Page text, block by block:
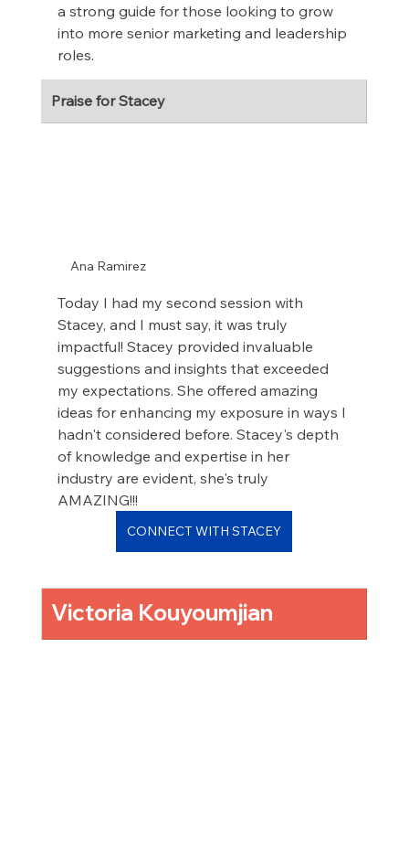
a strong guide for those looking to grow
into more senior marketing and leadership
roles.
Praise for Stacey
Ana Ramirez
Today I had my second session with
Stacey, and I must say, it was truly
impactful! Stacey provided invaluable
suggestions and insights that exceeded
my expectations. She offered amazing
ideas for enhancing my exposure in ways I
hadn't considered before. Stacey's depth
of knowledge and expertise in her
industry are evident, she's truly
AMAZING!!!
CONNECT WITH STACEY
Victoria Kouyoumjian